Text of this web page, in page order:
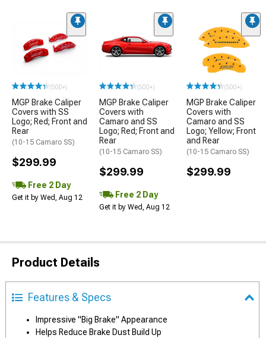
(500+)
MGP Brake Caliper
Covers with SS
Logo; Red; Front and
Rear
(10-15 Camaro SS)
$299.99
Free 2 Day
Get it by Wed, Aug 12
(500+)
MGP Brake Caliper
Covers with
Camaro and SS
Logo; Red; Front and
Rear
(10-15 Camaro SS)
$299.99
Free 2 Day
Get it by Wed, Aug 12
(500+)
MGP Brake Caliper
Covers with
Camaro and SS
Logo; Yellow; Front
and Rear
(10-15 Camaro SS)
$299.99
Product Details
Features & Specs
Impressive "Big Brake" Appearance
Helps Reduce Brake Dust Build Up